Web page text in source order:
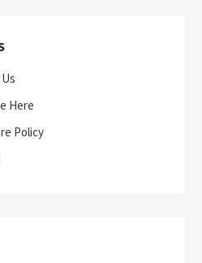
Here
Policy